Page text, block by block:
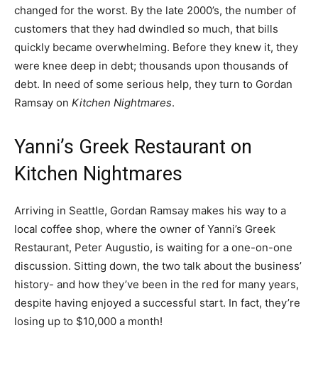
changed for the worst. By the late 2000’s, the number of
customers that they had dwindled so much, that bills
quickly became overwhelming. Before they knew it, they
were knee deep in debt; thousands upon thousands of
debt. In need of some serious help, they turn to Gordan
Ramsay on Kitchen Nightmares.
Yanni’s Greek Restaurant on
Kitchen Nightmares
Arriving in Seattle, Gordan Ramsay makes his way to a
local coffee shop, where the owner of Yanni’s Greek
Restaurant, Peter Augustio, is waiting for a one-on-one
discussion. Sitting down, the two talk about the business’
history- and how they’ve been in the red for many years,
despite having enjoyed a successful start. In fact, they’re
losing up to $10,000 a month!